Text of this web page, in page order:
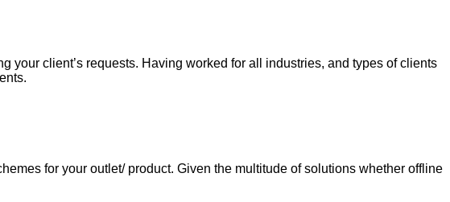
client’s requests. Having worked for all industries, and types of clients
for your outlet/ product. Given the multitude of solutions whether offline